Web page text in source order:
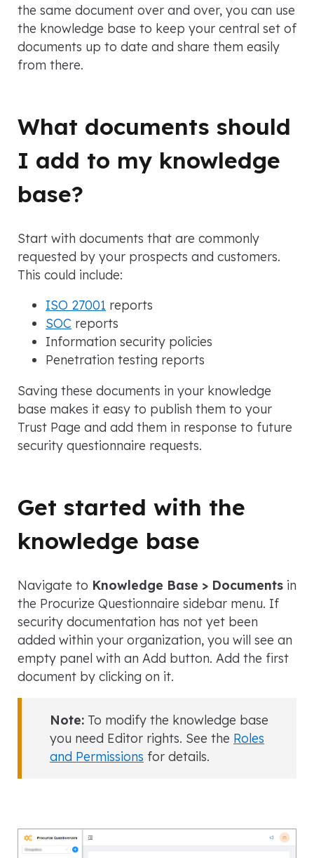
the same document over and over, you can use
the knowledge base to keep your central set of
documents up to date and share them easily
from there.
What documents should
I add to my knowledge
base?
Start with documents that are commonly
requested by your prospects and customers.
This could include:
ISO 27001 reports
SOC reports
Information security policies
Penetration testing reports
Saving these documents in your knowledge
base makes it easy to publish them to your
Trust Page and add them in response to future
security questionnaire requests.
Get started with the
knowledge base
Navigate to Knowledge Base > Documents in
the Procurize Questionnaire sidebar menu. If
security documentation has not yet been
added within your organization, you will see an
empty panel with an Add button. Add the first
document by clicking on it.
Note: To modify the knowledge base
you need Editor rights. See the Roles
and Permissions for details.